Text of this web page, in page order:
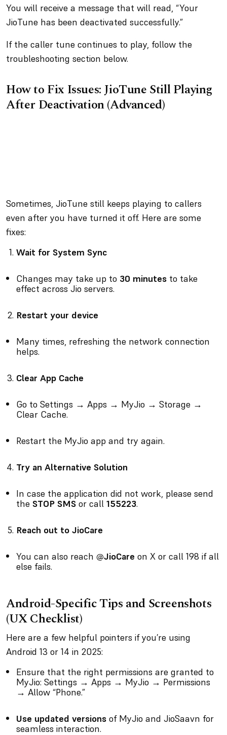
You will receive a message that will read, “Your
JioTune has been deactivated successfully.”
If the caller tune continues to play, follow the
troubleshooting section below.
How to Fix Issues: JioTune Still Playing
After Deactivation (Advanced)
Sometimes, JioTune still keeps playing to callers
even after you have turned it off. Here are some
fixes:
Wait for System Sync
Changes may take up to 30 minutes to take
effect across Jio servers.
Restart your device
Many times, refreshing the network connection
helps.
Clear App Cache
Go to Settings → Apps → MyJio → Storage →
Clear Cache.
Restart the MyJio app and try again.
Try an Alternative Solution
In case the application did not work, please send
the STOP SMS or call 155223.
Reach out to JioCare
You can also reach @JioCare on X or call 198 if all
else fails.
Android-Specific Tips and Screenshots
(UX Checklist)
Here are a few helpful pointers if you’re using
Android 13 or 14 in 2025:
Ensure that the right permissions are granted to
MyJio: Settings → Apps → MyJio → Permissions
→ Allow “Phone.”
Use updated versions of MyJio and JioSaavn for
seamless interaction.